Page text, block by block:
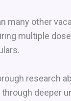
many other
multiple
research
deeper